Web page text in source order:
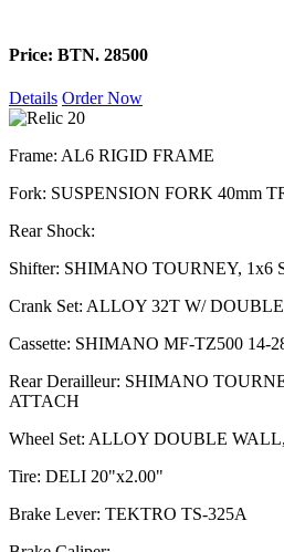
Price: BTN. 28500
Details Order Now
Frame: AL6 RIGID FRAME
Fork: SUSPENSION FORK 40mm
Rear Shock:
Shifter: SHIMANO TOURNEY, 1x6
Crank Set: ALLOY 32T W/
Cassette: SHIMANO MF-TZ500 14-
Rear Derailleur: SHIMANO
ATTACH
Wheel Set: ALLOY DOUBLE
Tire: DELI 20"x2.00"
Brake Lever: TEKTRO TS-325A